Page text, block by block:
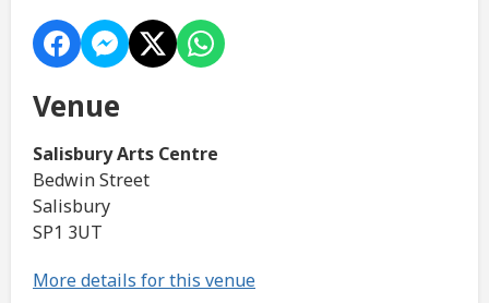
Venue
Salisbury Arts Centre
Bedwin Street
Salisbury
SP1 3UT
More details for this venue